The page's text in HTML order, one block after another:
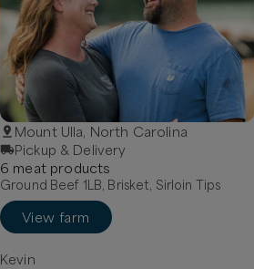
Mount Ulla, North Carolina
Pickup & Delivery
6 meatproducts
Ground Beef 1LB, Brisket, Sirloin Tips
View farm
Kevin